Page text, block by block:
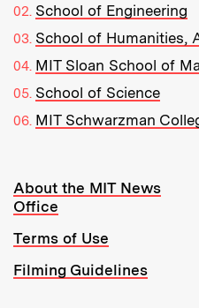
School of Engineering
School of Humanities,
MIT Sloan School of
School of Science
MIT Schwarzman
Resources:
About the MIT News
Office
Terms of Use
Filming Guidelines